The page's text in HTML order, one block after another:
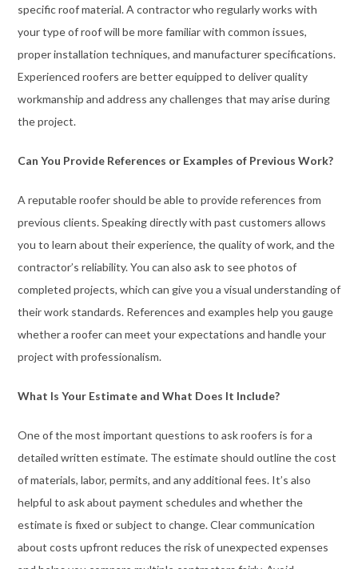
specific roof material. A contractor who regularly works with
your type of roof will be more familiar with common issues,
proper installation techniques, and manufacturer specifications.
Experienced roofers are better equipped to deliver quality
workmanship and address any challenges that may arise during
the project.
Can You Provide References or Examples of Previous Work?
A reputable roofer should be able to provide references from
previous clients. Speaking directly with past customers allows
you to learn about their experience, the quality of work, and the
contractor’s reliability. You can also ask to see photos of
completed projects, which can give you a visual understanding of
their work standards. References and examples help you gauge
whether a roofer can meet your expectations and handle your
project with professionalism.
What Is Your Estimate and What Does It Include?
One of the most important questions to ask roofers is for a
detailed written estimate. The estimate should outline the cost
of materials, labor, permits, and any additional fees. It’s also
helpful to ask about payment schedules and whether the
estimate is fixed or subject to change. Clear communication
about costs upfront reduces the risk of unexpected expenses